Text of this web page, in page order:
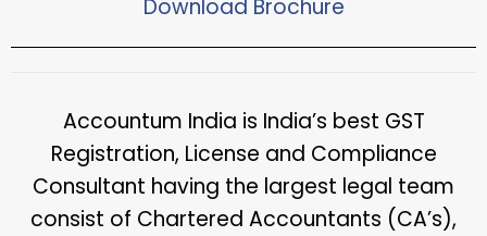
Download Brochure​
Accountum India is India’s best GST
Registration, License and Compliance
Consultant having the largest legal team
consist of Chartered Accountants (CA’s),